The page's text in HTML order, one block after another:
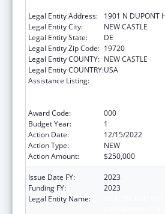
Legal Entity Address:
1901 N DUPONT
Legal Entity City:
NEW CASTLE
Legal Entity State:
DE
Legal Entity Zip Code: 19720
Legal Entity COUNTY: NEW CASTLE
Legal Entity COUNTRY:USA
Assistance Listing:
Award Code:
000
Budget Year:
1
Action Date:
12/15/2022
Action Type:
NEW
Action Amount:
$250,000
Issue Date FY:
2023
Funding FY:
2023
Legal Entity Name: